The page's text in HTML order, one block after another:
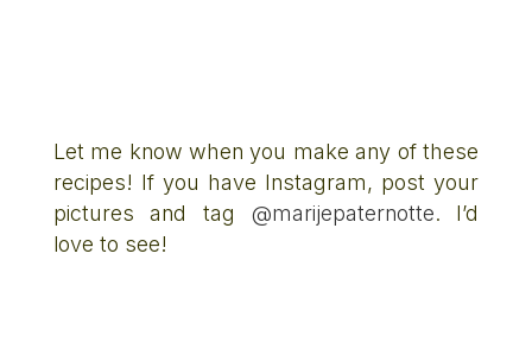
Let me know when you make any of these
recipes! If you have Instagram, post your
pictures and tag @marijepaternotte. I’d
love to see!